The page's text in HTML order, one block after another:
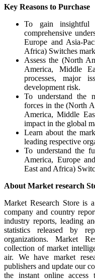
Key Reasons to Purchase
To gain insightful
comprehensive
Europe and Asia-
Africa) Switches
Assess the (North
America, Middle
processes, major
development risk.
To understand the
forces in the (North
America, Middle
impact in the global
Learn about the
leading respective
To understand the
America, Europe
East and Africa)
About Market research
Market Research Store is
company and country
industry reports, leading
statistics released by
organizations. Market
collection of market
air. We have market
publishers and update our
the instant online